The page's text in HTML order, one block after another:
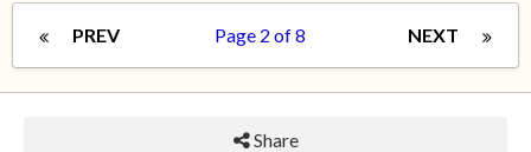
PREV NEXT
Page 2 of 8
Share